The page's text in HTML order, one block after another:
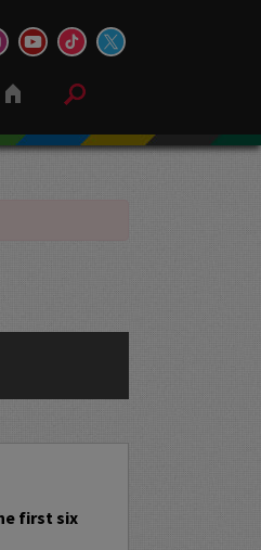
first six